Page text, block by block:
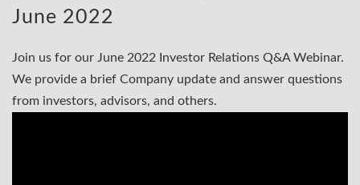
June 2022
Join us for our June 2022 Investor Relations Q&A Webinar.
We provide a brief Company update and answer questions
from investors, advisors, and others.